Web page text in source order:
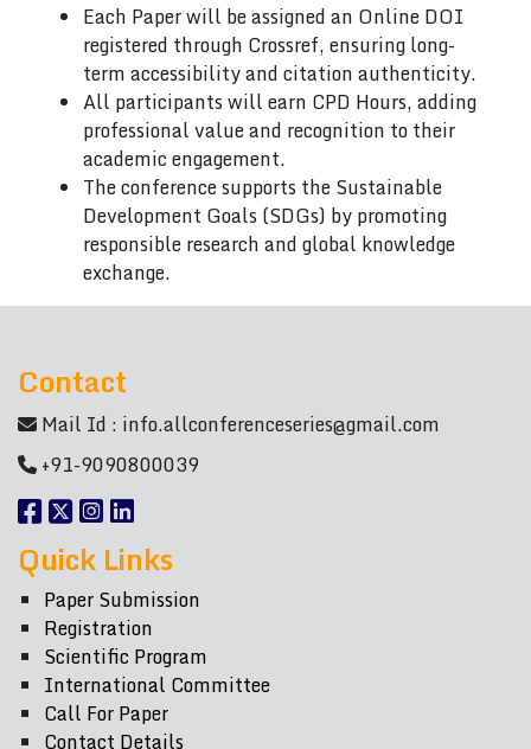
Each Paper will be assigned an Online DOI
registered through Crossref, ensuring long-
term accessibility and citation authenticity.
All participants will earn CPD Hours, adding
professional value and recognition to their
academic engagement.
The conference supports the Sustainable
Development Goals (SDGs) by promoting
responsible research and global knowledge
exchange.
Contact
Mail Id : info.allconferenceseries@gmail.com
+91-9090800039
Quick Links
Paper Submission
Registration
Scientific Program
International Committee
Call For Paper
Contact Details